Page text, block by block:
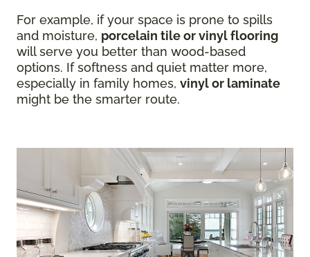
For example, if your space is prone to spills
and moisture, porcelain tile or vinyl flooring
will serve you better than wood-based
options. If softness and quiet matter more,
especially in family homes, vinyl or laminate
might be the smarter route.